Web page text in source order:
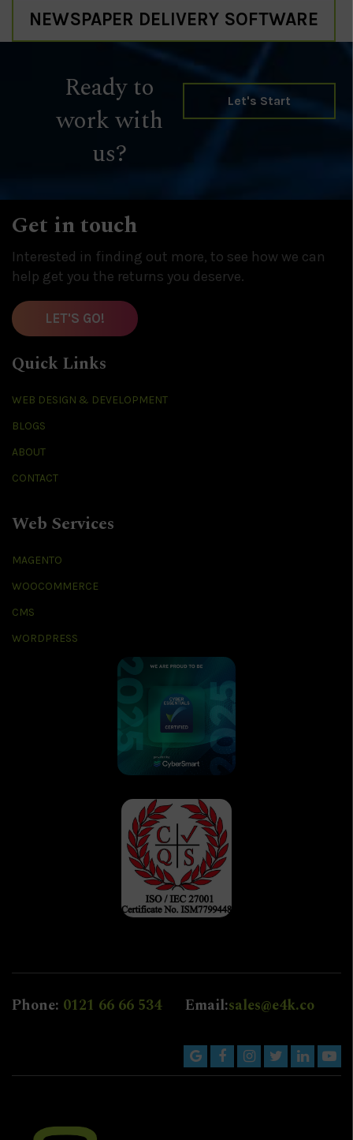
NEWSPAPER DELIVERY SOFTWARE
Ready to
work with
us?
Let's Start
Get in touch
Interested in finding out more, to see how we can
help get you the returns you deserve.
LET'S GO!
Quick Links
WEB DESIGN & DEVELOPMENT
BLOGS
ABOUT
CONTACT
Web Services
MAGENTO
WOOCOMMERCE
CMS
WORDPRESS
Phone: 0121 66 66 534 Email:sales@e4k.co